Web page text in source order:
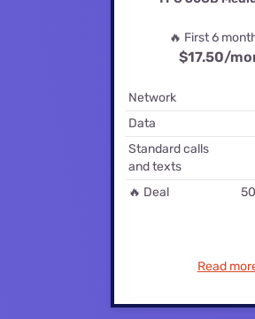
🔥 First 6
$17.50/
Network
Data
Standard calls
and texts
🔥 Deal
Read